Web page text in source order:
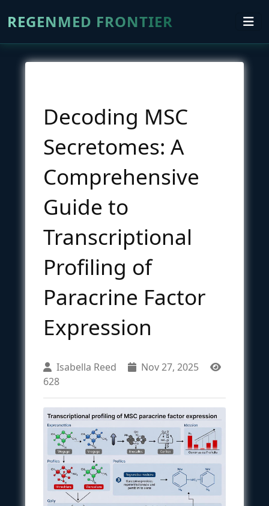
REGENMED FRONTIER
Decoding MSC
Secretomes: A
Comprehensive
Guide to
Transcriptional
Profiling of
Paracrine Factor
Expression
Isabella Reed
Nov 27, 2025
628